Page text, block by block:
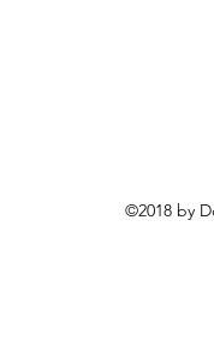
©2018 by